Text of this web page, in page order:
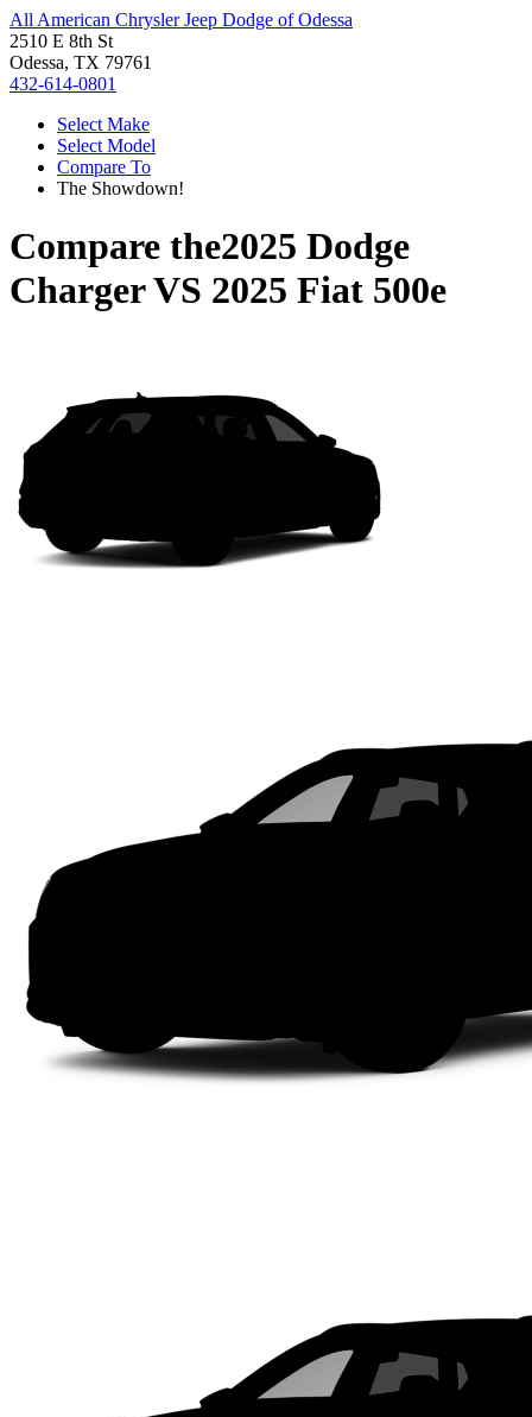
All American Chrysler Jeep Dodge of Odessa
2510 E 8th St
Odessa, TX 79761
432-614-0801
Select Make
Select Model
Compare To
The Showdown!
Compare the2025 Dodge
ChargerVS 2025 Fiat 500e